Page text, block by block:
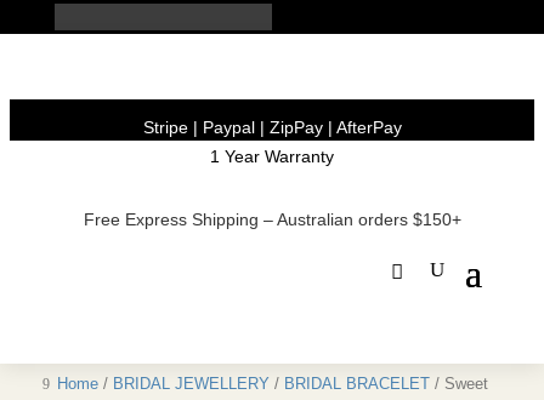
Stripe | Paypal | ZipPay | AfterPay
1 Year Warranty
Free Express Shipping – Australian orders $150+
Home / BRIDAL JEWELLERY / BRIDAL BRACELET / Sweet